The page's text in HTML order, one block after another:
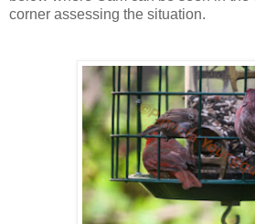
corner assessing the situation.